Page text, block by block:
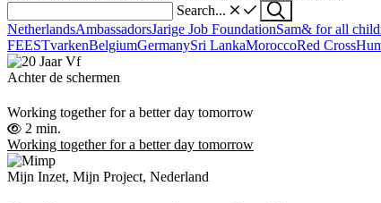
Search...
NetherlandsAmbassadorsJarige Job FoundationSam& for all
FEESTvarkenBelgiumGermanySri LankaMoroccoRed Cross
Achter de schermen
Working together for a better day tomorrow
2 min.
Working together for a better day tomorrow
Mijn Inzet, Mijn Project, Nederland